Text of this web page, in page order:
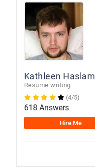
Kathleen Haslam
Resume writing
(4/5)
618 Answers
Hire Me